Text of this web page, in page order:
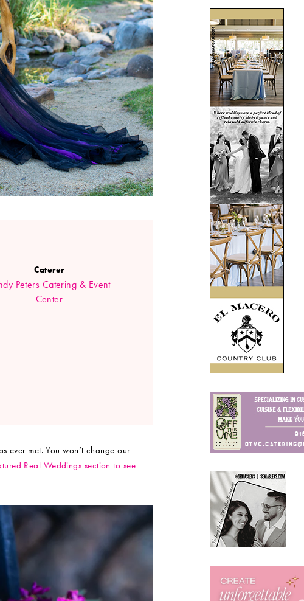
Caterer
Peters Catering & Event
Center
ever met. You won’t change our
Real Weddings section to see